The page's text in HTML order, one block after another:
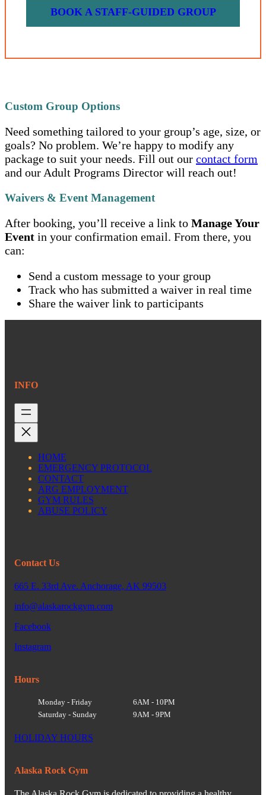
BOOK A STAFF-GUIDED GROUP
Custom Group Options
Need something tailored to your group’s age, size, or
goals? No problem. We’re happy to modify any
package to suit your needs. Fill out our contact form
and our Adult Programs Director will reach out!
Waivers & Event Management
After booking, you’ll receive a link to Manage Your
Event in your confirmation email. From there, you
can:
Send a custom message to your group
Track who has submitted a waiver in real time
Share the waiver link to participants
INFO
HOME
EMERGENCY PROTOCOL
CONTACT
ARG EMPLOYMENT
GYM RULES
ABUSE POLICY
Contact Us
665 E. 33rd Ave. Anchorage, AK 99503
info@alaskarockgym.com
Facebook
Instagram
Hours
Monday - Friday
6AM - 10PM
Saturday - Sunday
9AM - 9PM
HOLIDAY HOURS
Alaska Rock Gym